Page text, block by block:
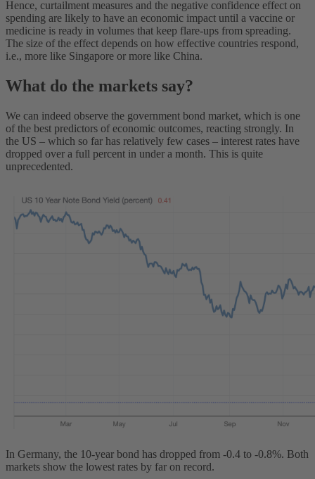
Hence, curtailment measures and the negative confidence effect on
spending are likely to have an economic impact until a vaccine or
medicine is ready in volumes that keep flare-ups from spreading.
The size of the effect depends on how effective countries respond,
i.e., more like Singapore or more like China.
What do the markets say?
We can indeed observe the government bond market, which is one
of the best predictors of economic outcomes, reacting strongly. In
the US – which so far has relatively few cases – interest rates have
dropped over a full percent in under a month. This is quite
unprecedented.
In Germany, the 10-year bond has dropped from -0.4 to -0.8%. Both
markets show the lowest rates by far on record.